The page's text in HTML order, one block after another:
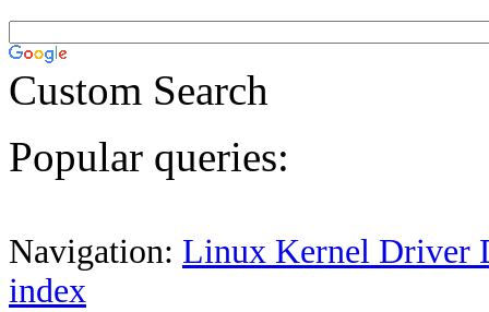
Custom Search
Popular queries:
Navigation: Linux Kernel Driver
index